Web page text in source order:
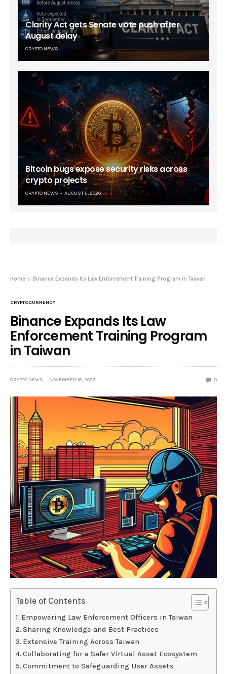
Clarity Act gets Senate vote push after
August delay
CRYPTO NEWS
Bitcoin bugs expose security risks across
crypto projects
CRYPTO NEWS AUGUST 6, 2026
Home Binance Expands Its Law Enforcement Training Program in Taiwan
CRYPTOCURRENCY
Binance Expands Its Law
Enforcement Training Program
in Taiwan
CRYPTO NEWS NOVEMBER 16, 2023 0
Table of Contents
Empowering Law Enforcement Officers in Taiwan
Sharing Knowledge and Best Practices
Extensive Training Across Taiwan
Collaborating for a Safer Virtual Asset Ecosystem
Commitment to Safeguarding User Assets